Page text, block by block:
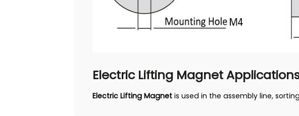
Electric Lifting Magnet
Electric Lifting Magnet is used in the assembly line,